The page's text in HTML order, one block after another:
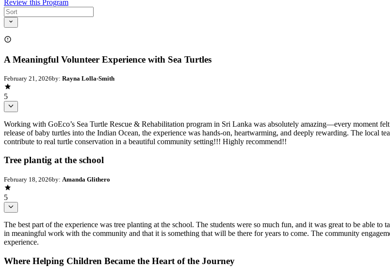
Review this Program
A Meaningful Volunteer Experience with Sea Turtles
February 21, 2026by: Rayna Lolla-Smith
5
Working with GoEco’s Sea Turtle Rescue & Rehabilitation program in Sri Lanka was absolutely amazing—every moment
release of baby turtles into the Indian Ocean, the experience was hands‑on, heartwarming, and deeply rewarding. The local
contribute to real turtle conservation in a beautiful community setting!!! Highly recommend!!
Tree plantig at the school
February 18, 2026by: Amanda Glithero
5
The best part of the experience was tree planting at the school. The students were so much fun, and it was great to be able
in meaningful work with the community and that it is something that will be there for years to come. The community
experience.
Where Helping Children Became the Heart of the Journey